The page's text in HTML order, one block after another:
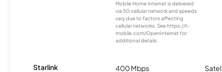
Mobile Home Internet is delivered
via 5G cellular network and speeds
vary due to factors affecting
cellular networks. See https://t-
mobile.com/OpenInternet for
additional details.
Starlink 400 Mbps